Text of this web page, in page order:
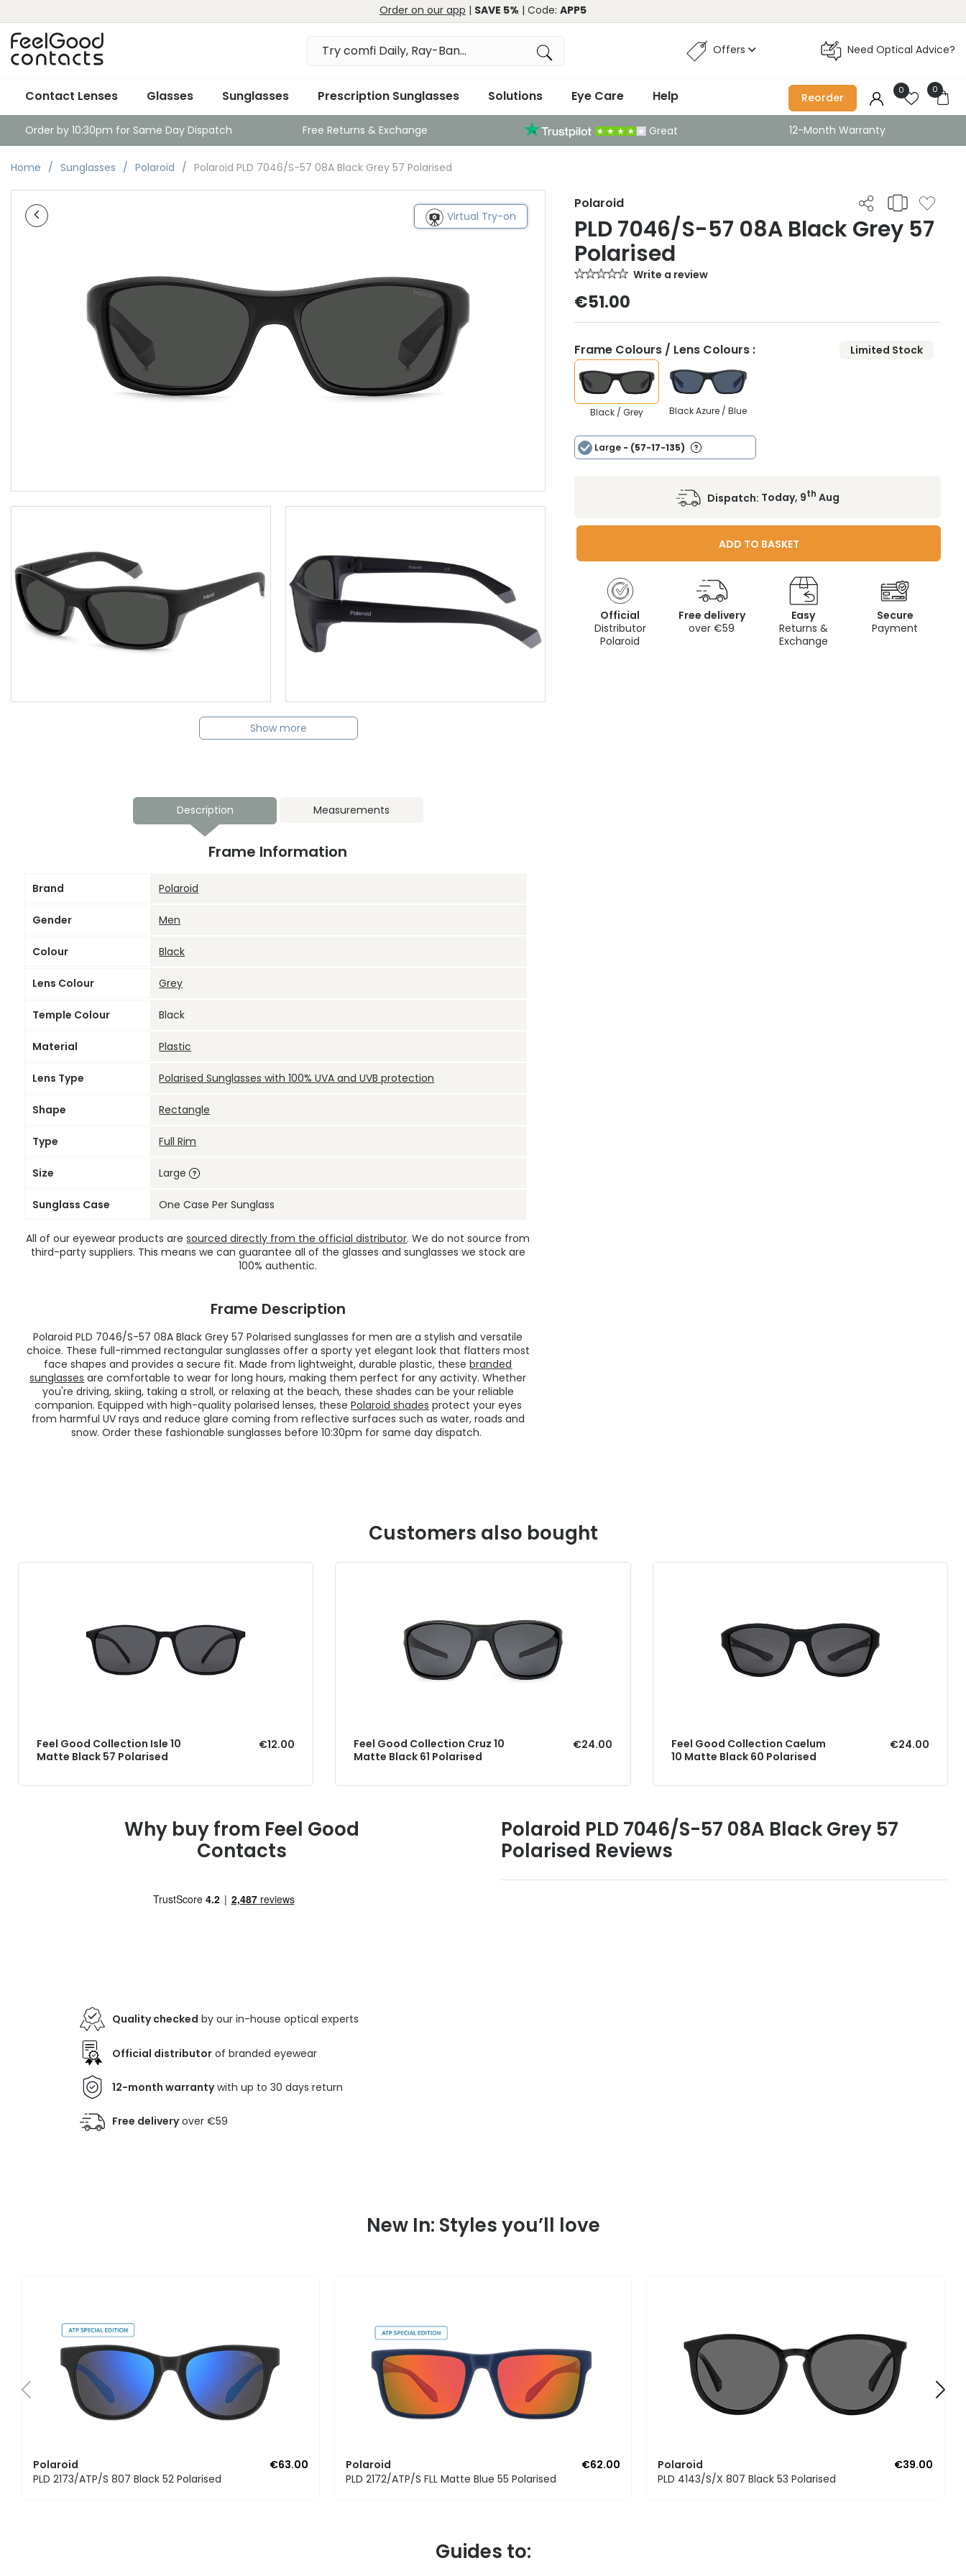
Order on our app | SAVE 5% | Code: APP5
Offers Need Optical Advice?
Contact Lenses Glasses Sunglasses Prescription Sunglasses Solutions Eye Care Help Reorder
0 0
Order by 10:30pm for Same Day Dispatch Free Returns & Exchange Great 12-Month Warranty
Home Sunglasses Polaroid Polaroid PLD 7046/S-57 08A Black Grey 57 Polarised
Virtual Try-on
Show more
Polaroid
PLD 7046/S-57 08A Black Grey 57
Polarised
Write a review
€51.00
Frame Colours / Lens Colours : Limited Stock
Black / Grey Black Azure / Blue
Large - (57-17-135)
Dispatch: Today, 9th Aug
ADD TO BASKET
Official
Distributor
Polaroid
Free delivery
over €59
Easy
Returns &
Exchange
Secure
Payment
Description Measurements
Frame Information
Brand Polaroid
Gender Men
Colour Black
Lens Colour Grey
Temple Colour Black
Material Plastic
Lens Type Polarised Sunglasses with 100% UVA and UVB protection
Shape Rectangle
Type Full Rim
Size Large
Sunglass Case One Case Per Sunglass
All of our eyewear products aresourced directly from the official distributor. We do not source from
third-party suppliers. This means we can guarantee all of the glasses and sunglasses we stock are
100% authentic.
Frame Description
Polaroid PLD 7046/S-57 08A Black Grey 57Polarised sunglasses for men are a stylish and versatile
choice. These full-rimmed rectangular sunglasses offer a sporty yet elegant look that flatters most
face shapes and provides a secure fit. Made from lightweight, durable plastic, thesebranded
sunglasses are comfortable to wear for long hours, making them perfect for any activity. Whether
you're driving, skiing, taking a stroll, or relaxing at the beach, these shades can be your reliable
companion. Equipped with high-quality polarised lenses, these Polaroid shades protect your eyes
from harmful UV rays and reduce glare coming from reflective surfaces such as water, roads and
snow. Order these fashionable sunglasses before10:30pm for same day dispatch.
Customers also bought
Feel Good Collection Isle 10
Matte Black 57 Polarised
€12.00
Feel Good Collection Cruz 10
Matte Black 61 Polarised
€24.00
Feel Good Collection Caelum
10 Matte Black 60 Polarised
€24.00
Why buy from Feel Good
Contacts
Quality checked by our in-house optical experts
Official distributor of branded eyewear
12-month warrantywith up to 30 days return
Free deliveryover €59
Polaroid PLD 7046/S-57 08A Black Grey 57
Polarised Reviews
New In: Styles you’ll love
Polaroid
€63.00
PLD 2173/ATP/S 807 Black 52 Polarised
Polaroid
€62.00
PLD 2172/ATP/S FLL Matte Blue 55 Polarised
Polaroid
€39.00
PLD 4143/S/X 807 Black 53 Polarised
Guides to: